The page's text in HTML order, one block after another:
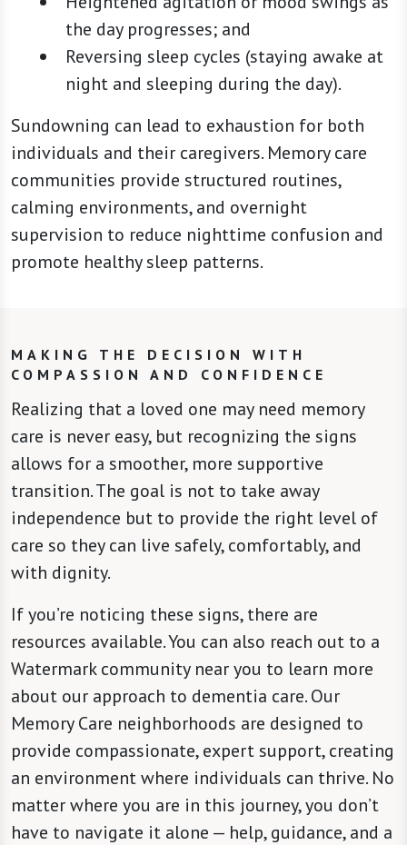
the day progresses; and
Reversing sleep cycles (staying awake at
night and sleeping during the day).
Sundowning can lead to exhaustion for both
individuals and their caregivers. Memory care
communities provide structured routines,
calming environments, and overnight
supervision to reduce nighttime confusion and
promote healthy sleep patterns.
MAKING THE DECISION WITH
COMPASSION AND CONFIDENCE
Realizing that a loved one may need memory
care is never easy, but recognizing the signs
allows for a smoother, more supportive
transition. The goal is not to take away
independence but to provide the right level of
care so they can live safely, comfortably, and
with dignity.
If you’re noticing these signs, there are
resources available. You can also reach out to a
Watermark community near you to learn more
about our approach to dementia care. Our
Memory Care neighborhoods are designed to
provide compassionate, expert support, creating
an environment where individuals can thrive. No
matter where you are in this journey, you don’t
have to navigate it alone — help, guidance, and a